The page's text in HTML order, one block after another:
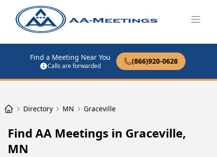
Find a Meeting Near You
Calls are forwarded
(866)920-0628
Directory MN Graceville
Find AA Meetings in Graceville,
MN